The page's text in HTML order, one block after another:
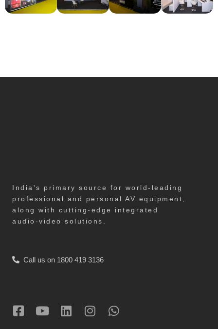
India's primary source for world-leading
professional and personal AV equipment,
along with cutting-edge integrated
audio-video solutions.
Call us on 1800 419 3136